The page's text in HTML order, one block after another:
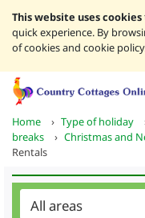
This website uses cookies
quick experience. By
of cookies and cookie
Home › Type of holiday
breaks
› Christmas and
Rentals